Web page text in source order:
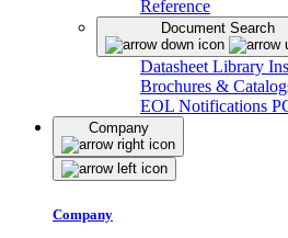
Reference
Document Search
Datasheet Library
Brochures &
EOL Notifications
Company
Company